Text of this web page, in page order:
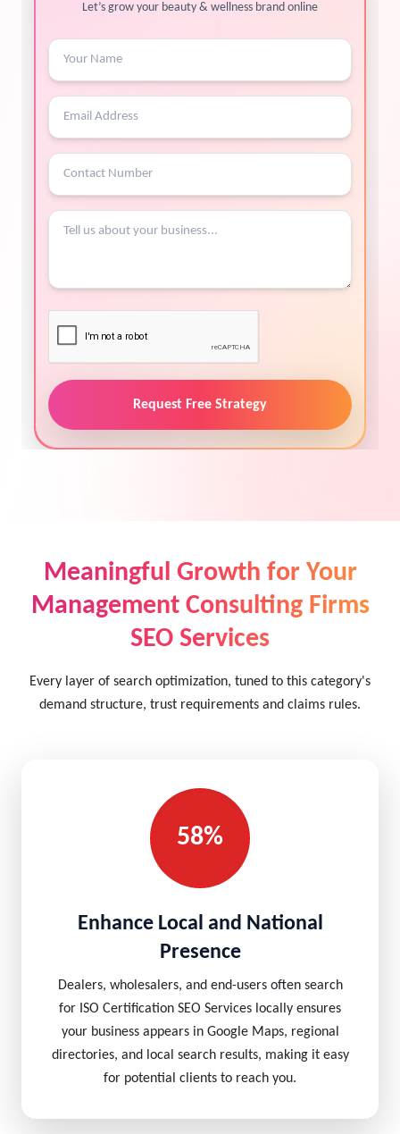
Let’s grow your beauty & wellness brand online
Request Free Strategy
Meaningful Growth for Your
Management Consulting Firms
SEO Services
Every layer of search optimization, tuned to this category's
demand structure, trust requirements and claims rules.
58%
Enhance Local and National
Presence
Dealers, wholesalers, and end-users often search
for ISO Certification SEO Services locally ensures
your business appears in Google Maps, regional
directories, and local search results, making it easy
for potential clients to reach you.